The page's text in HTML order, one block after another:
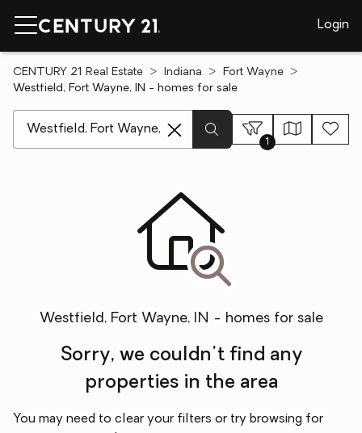
Login
CENTURY 21 Real Estate Indiana
Fort Wayne
Westfield, Fort Wayne, IN - homes for sale
1
Westfield, Fort Wayne, IN - homes for sale
Sorry, we couldn't find any
properties in the area
You may need to clear your filters or try browsing for